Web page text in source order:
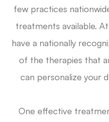
few practices
treatments available.
have a nationally
of the therapies that
can personalize your
One effective